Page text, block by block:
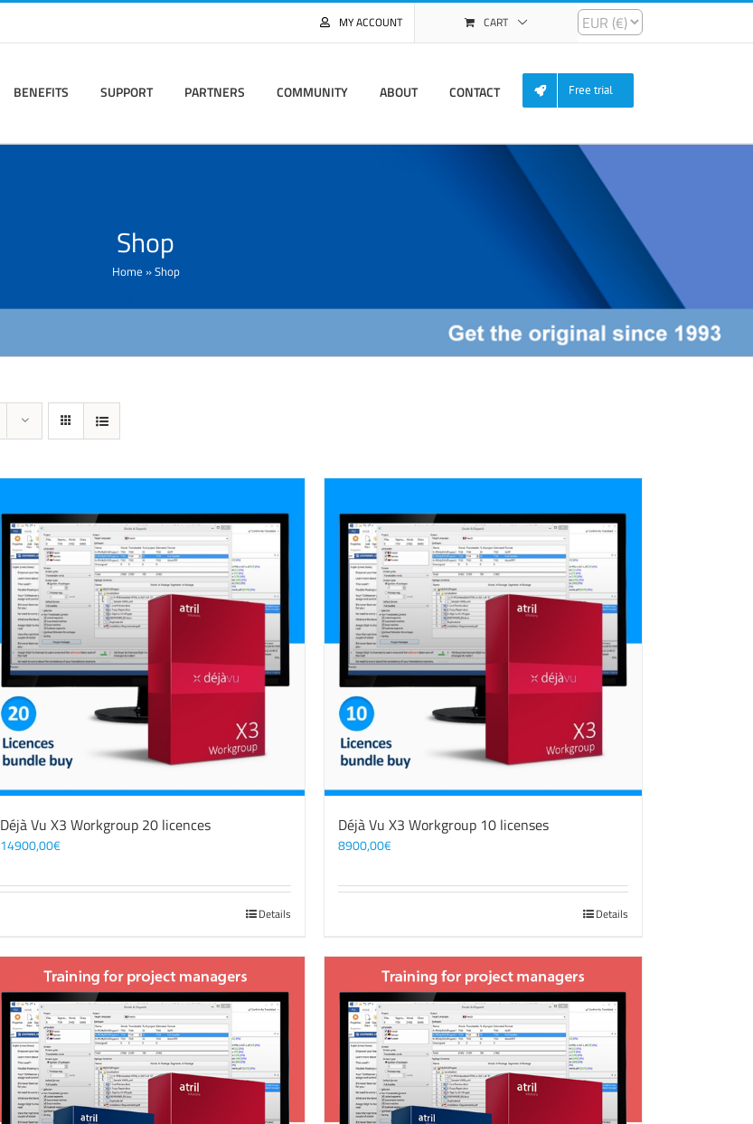
MY ACCOUNT CART
BENEFITS SUPPORT PARTNERS COMMUNITY ABOUT CONTACT Free trial
Shop
Home »Shop
Déjà Vu X3 Workgroup 20 licences
14900,00€
Details
Déjà Vu X3 Workgroup 10 licenses
8900,00€
Details